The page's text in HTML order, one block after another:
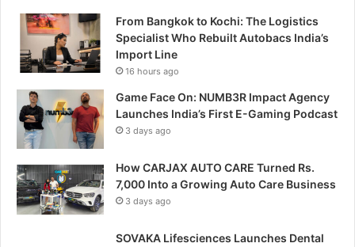
From Bangkok to Kochi: The Logistics
Specialist Who Rebuilt Autobacs India’s
Import Line
16 hours ago
Game Face On: NUMB3R Impact Agency
Launches India’s First E-Gaming Podcast
3 days ago
How CARJAX AUTO CARE Turned Rs.
7,000 Into a Growing Auto Care Business
3 days ago
SOVAKA Lifesciences Launches Dental